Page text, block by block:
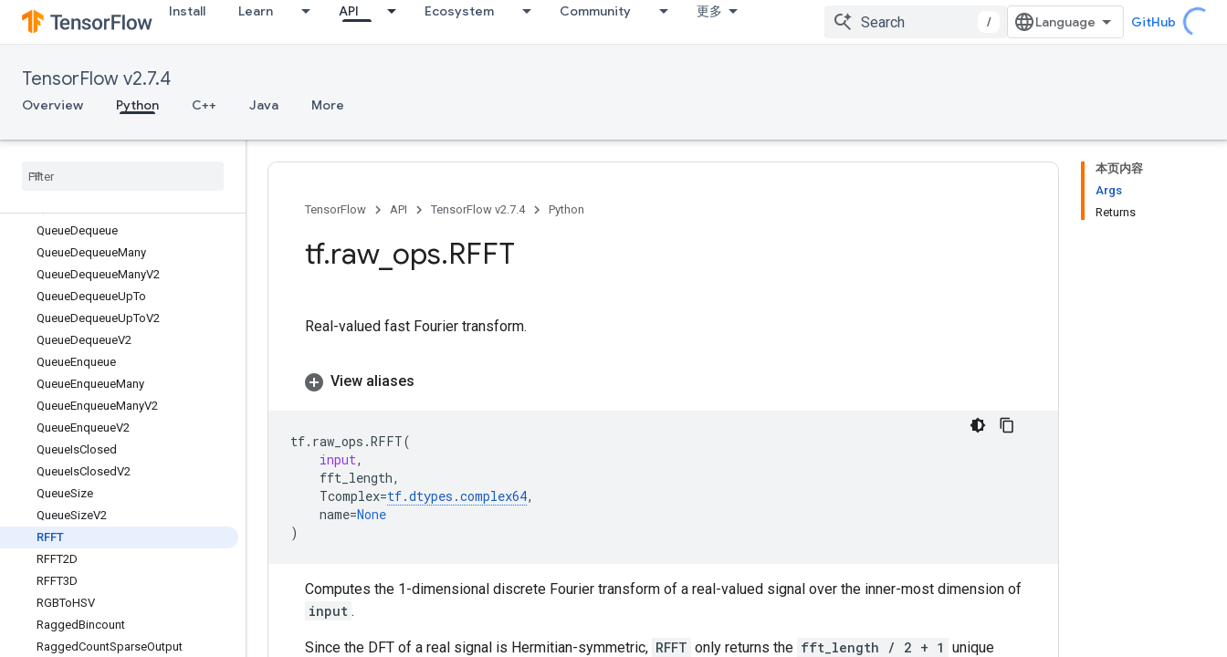
Install Learn API Ecosystem Community 更多
/ GitHub
TensorFlow v2.7.4
Overview Python C++ Java More
antize
QuantizedMaxPool
QuantizedRelu
QuantizedRelu6
QuantizedReshape
QueueDequeue
QueueDequeueMany
QueueDequeueManyV2
QueueDequeueUpTo
QueueDequeueUpToV2
QueueDequeueV2
QueueEnqueue
QueueEnqueueMany
QueueEnqueueManyV2
QueueEnqueueV2
QueueIsClosed
QueueIsClosedV2
QueueSize
QueueSizeV2
RFFT
RFFT2D
RFFT3D
RGBToHSV
RaggedBincount
RaggedCountSparseOutput
本页内容
Args
Returns
TensorFlow API TensorFlow v2.7.4 Python
tf.raw_ ops.RFFT
Real-valued fast Fourier transform.
View aliases
tf. raw_ops .RFFT(
input,
fft_length,
Tcomplex=tf.dtypes .complex64,
name=None
)
Computes the 1-dimensional discrete Fourier transform of a real-valued signal over the inner-most dimension of
input .
Since the DFT of a real signal is Hermitian-symmetric, RFFT only returns the fft_length / 2 + 1 unique